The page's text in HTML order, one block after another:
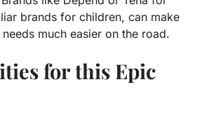
brands for children, can make
much easier on the road.
for this Epic